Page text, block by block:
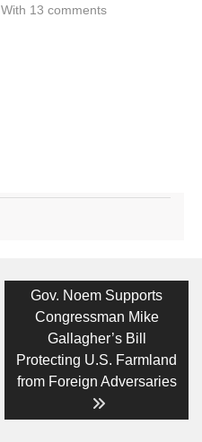
With 13 comments
Next
post:
Gov. Noem Supports
Congressman Mike
Gallagher’s Bill
Protecting U.S. Farmland
from Foreign Adversaries